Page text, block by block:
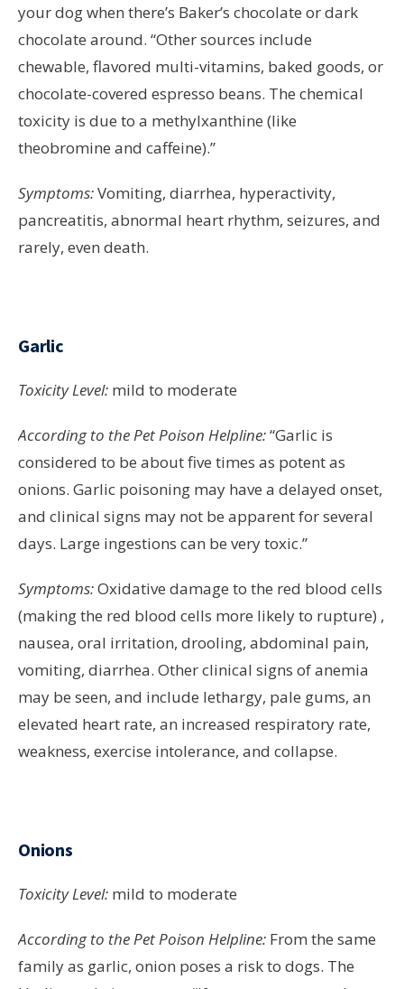
your dog when there’s Baker’s chocolate or dark
chocolate around. “Other sources include
chewable, flavored multi-vitamins, baked goods, or
chocolate-covered espresso beans. The chemical
toxicity is due to a methylxanthine (like
theobromine and caffeine).”
Symptoms:Vomiting, diarrhea, hyperactivity,
pancreatitis, abnormal heart rhythm, seizures, and
rarely, even death.
Garlic
Toxicity Level: mild to moderate
According to the Pet Poison Helpline:“Garlic is
considered to be about five times as potent as
onions. Garlic poisoning may have a delayed onset,
and clinical signs may not be apparent for several
days. Large ingestions can be very toxic.”
Symptoms:Oxidative damage to the red blood cells
(making the red blood cells more likely to rupture) ,
nausea, oral irritation, drooling, abdominal pain,
vomiting, diarrhea. Other clinical signs of anemia
may be seen, and include lethargy, pale gums, an
elevated heart rate, an increased respiratory rate,
weakness, exercise intolerance, and collapse.
Onions
Toxicity Level: mild to moderate
According to the Pet Poison Helpline: From the same
family as garlic, onion poses a risk to dogs. The